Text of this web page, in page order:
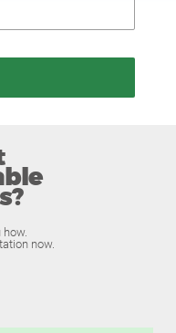
how.
now.